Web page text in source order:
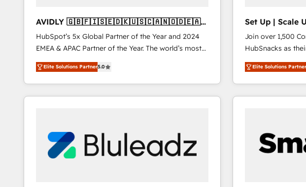
AVIDLY 🇬🇧🇫🇮🇸🇪🇩🇰🇺🇸🇨🇦🇳🇴🇩🇪🇦🇺
🇳🇿
HubSpot’s 5x Global Partner of the Year and 2024
EMEA & APAC Partner of the Year. The world’s most
experienced and fully accredited HubSpot Solutions
Partner. 🚀 With 2,750+ HubSpot projects delivered
and 370+ specialists across EMEA, APAC and NAM,
we de-risk complex CRM programmes and
we turn complexity into clarity, human at global
scale. 🏆 HubSpot’s CEO called us “the partner of the
future.” Others agree it is proof of trust built through
Elite Solutions Partner5.0
Set Up | Scale
FlexPlan
Join over 1,500
HubSnacks as
Simple pay-as-
1️⃣ Set Up |
HubSpot portals 2️⃣ Scale Up | 100% HubSpot Task
Execution... Global 24/7
Click "Contact
Integration
of your tech stack,
Elite Solutions Partner